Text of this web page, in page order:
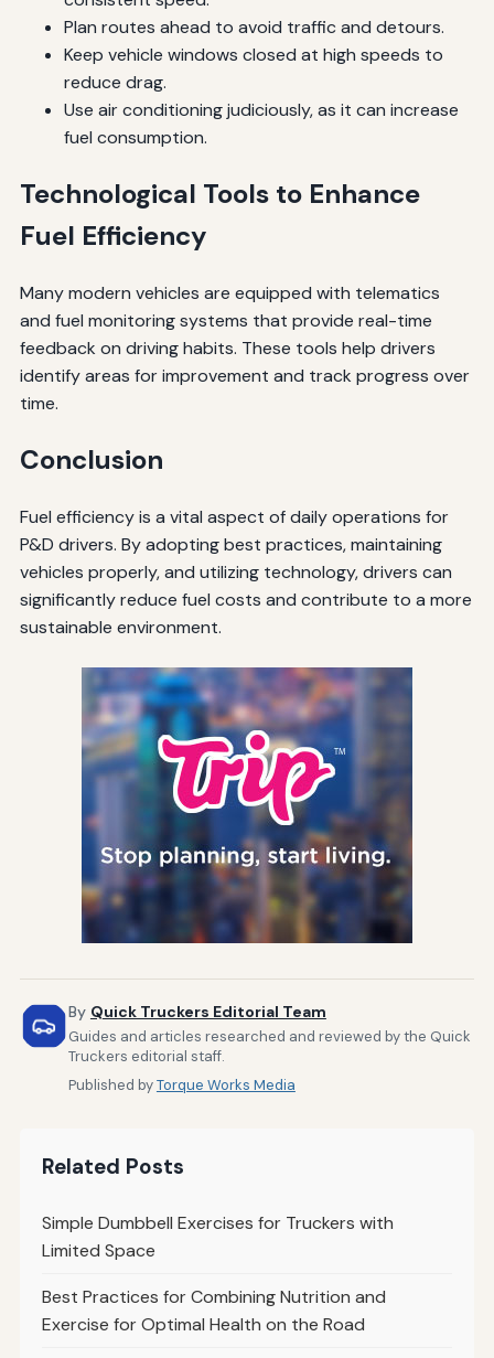
Plan routes ahead to avoid traffic and detours.
Keep vehicle windows closed at high speeds to
reduce drag.
Use air conditioning judiciously, as it can increase
fuel consumption.
Technological Tools to Enhance
Fuel Efficiency
Many modern vehicles are equipped with telematics
and fuel monitoring systems that provide real-time
feedback on driving habits. These tools help drivers
identify areas for improvement and track progress over
time.
Conclusion
Fuel efficiency is a vital aspect of daily operations for
P&D drivers. By adopting best practices, maintaining
vehicles properly, and utilizing technology, drivers can
significantly reduce fuel costs and contribute to a more
sustainable environment.
By Quick Truckers Editorial Team
Guides and articles researched and reviewed by the Quick
Truckers editorial staff.
Published byTorque Works Media
Related Posts
Simple Dumbbell Exercises for Truckers with
Limited Space
Best Practices for Combining Nutrition and
Exercise for Optimal Health on the Road